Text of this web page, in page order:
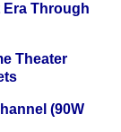
Era Through
Theater
(90W